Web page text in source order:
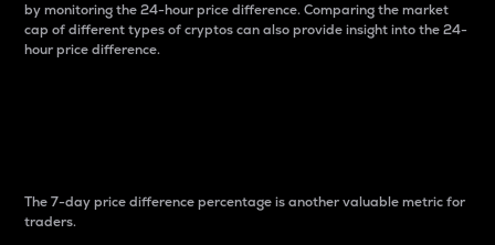
by monitoring the 24-hour price difference. Comparing the market
cap of different types of cryptos can also provide insight into the 24-
hour price difference.
The 7-day price difference percentage is another valuable metric for
traders.